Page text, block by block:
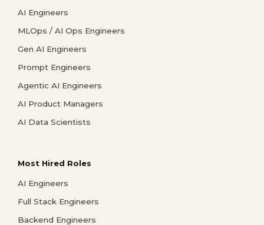
AI Engineers
MLOps / AI Ops Engineers
Gen AI Engineers
Prompt Engineers
Agentic AI Engineers
AI Product Managers
AI Data Scientists
Most Hired Roles
AI Engineers
Full Stack Engineers
Backend Engineers